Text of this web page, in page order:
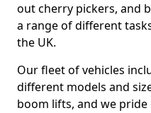
out cherry pickers, and
a range of different
the UK.
Our fleet of vehicles
different models and
boom lifts, and we